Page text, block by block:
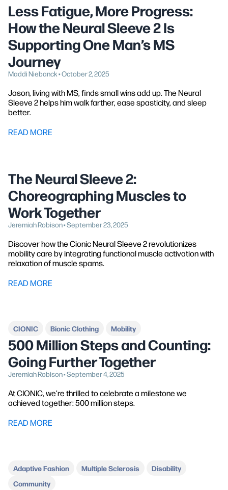
Less Fatigue, More Progress:
How the Neural Sleeve 2 Is
Supporting One Man’s MS
Journey
Maddi Niebanck • October 2, 2025
Jason, living with MS, finds small wins add up. The Neural
Sleeve 2 helps him walk farther, ease spasticity, and sleep
better.
READ MORE
The Neural Sleeve 2:
Choreographing Muscles to
Work Together
Jeremiah Robison • September 23, 2025
Discover how the Cionic Neural Sleeve 2 revolutionizes
mobility care by integrating functional muscle activation with
relaxation of muscle spams.
READ MORE
CIONIC Bionic Clothing Mobility
500 Million Steps and Counting:
Going Further Together
Jeremiah Robison • September 4, 2025
At CIONIC, we’re thrilled to celebrate a milestone we
achieved together: 500 million steps.
READ MORE
Adaptive Fashion Multiple Sclerosis
Disability
Community